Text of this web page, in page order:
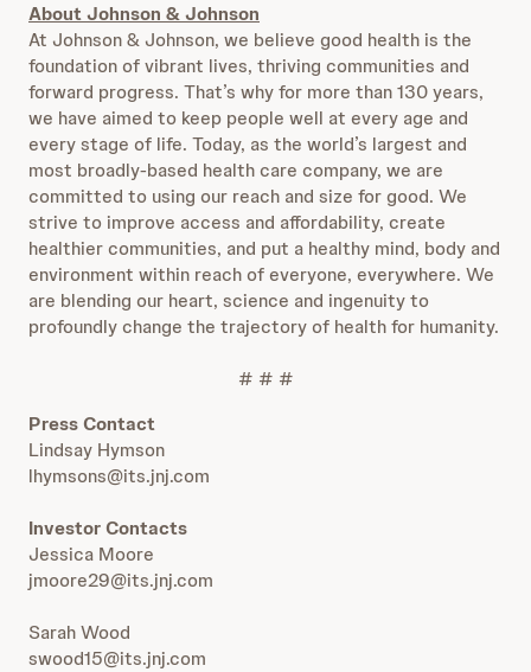
About Johnson & Johnson
At Johnson & Johnson, we believe good health is the
foundation of vibrant lives, thriving communities and
forward progress. That’s why for more than 130 years,
we have aimed to keep people well at every age and
every stage of life. Today, as the world’s largest and
most broadly-based health care company, we are
committed to using our reach and size for good. We
strive to improve access and affordability, create
healthier communities, and put a healthy mind, body and
environment within reach of everyone, everywhere. We
are blending our heart, science and ingenuity to
profoundly change the trajectory of health for humanity.
# # #
Press Contact
Lindsay Hymson
lhymsons@its.jnj.com
Investor Contacts
Jessica Moore
jmoore29@its.jnj.com
Sarah Wood
swood15@its.jnj.com